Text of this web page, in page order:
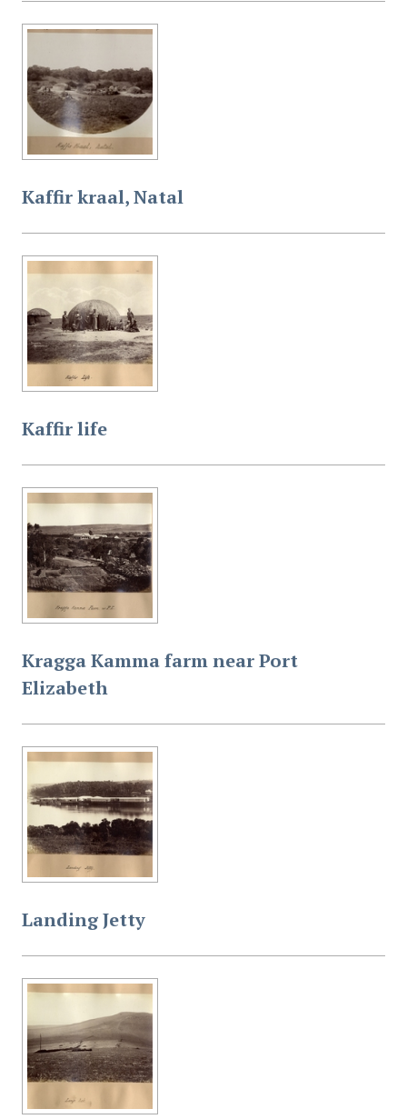
Kaffir kraal, Natal
Kaffir life
Kragga Kamma farm near Port
Elizabeth
Landing Jetty